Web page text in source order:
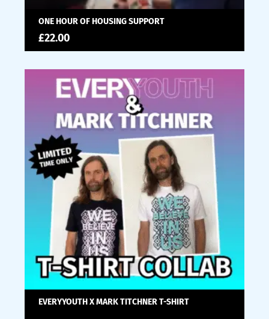
ONE HOUR OF HOUSING SUPPORT
£22.00
EVERYYOUTH X MARK TITCHNER T-SHIRT